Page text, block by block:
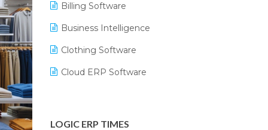
Billing Software
Business Intelligence
Clothing Software
Cloud ERP Software
LOGIC ERP TIMES